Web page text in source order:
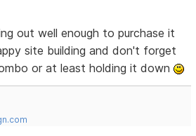
out well enough to purchase it
site building and don't forget
or at least holding it down